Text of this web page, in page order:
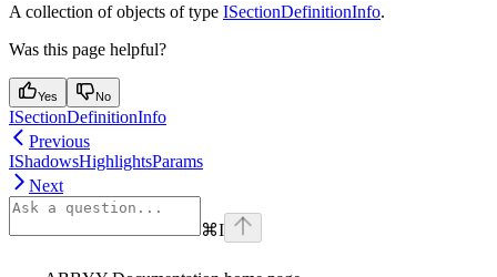
A collection of objects of type ISectionDefinitionInfo.
Was this page helpful?
Yes No
ISectionDefinitionInfo
Previous
IShadowsHighlightsParams
Next
⌘I